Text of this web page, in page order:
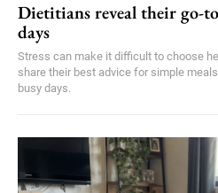
Dietitians reveal their go-
days
Stress can make it difficult to choose
share their best advice for simple
busy days.